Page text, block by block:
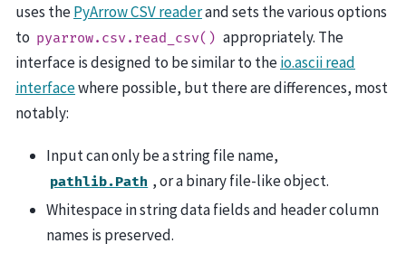
uses thePyArrow CSV readerand sets the various options
to pyarrow.csv.read_csv() appropriately. The
interface is designed to be similar to theio.ascii read
interfacewhere possible, but there are differences, most
notably:
Input can only be a string file name,
pathlib.Path , or a binary file-like object.
Whitespace in string data fields and header column
names is preserved.